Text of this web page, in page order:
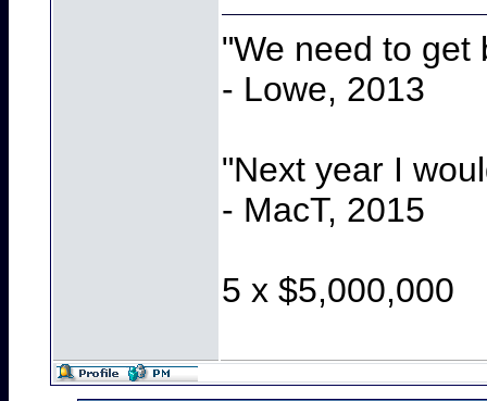
"We need to get
- Lowe, 2013
"Next year I
- MacT, 2015
5 x $5,000,000